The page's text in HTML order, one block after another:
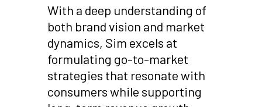
With a deep understanding of
both brand vision and market
dynamics, Sim excels at
formulating go-to-market
strategies that resonate with
consumers while supporting